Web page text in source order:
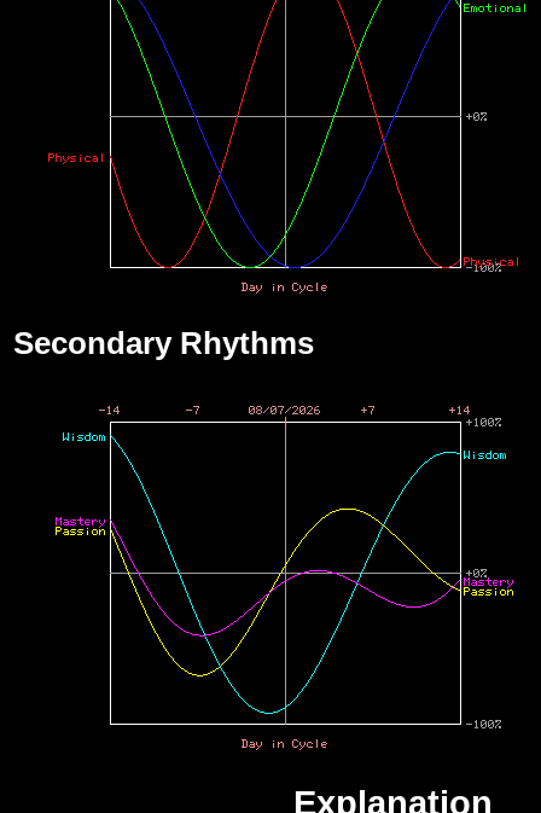
Secondary Rhythms
Explanation